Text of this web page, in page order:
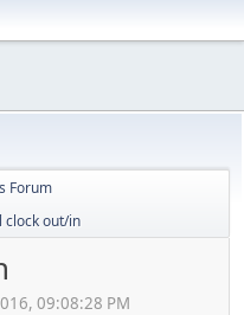
Forum
clock out/in
09:08:28 PM